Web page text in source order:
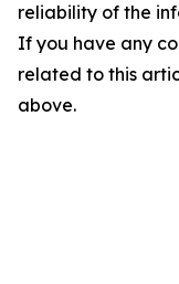
reliability of the
If you have any
related to this
above.